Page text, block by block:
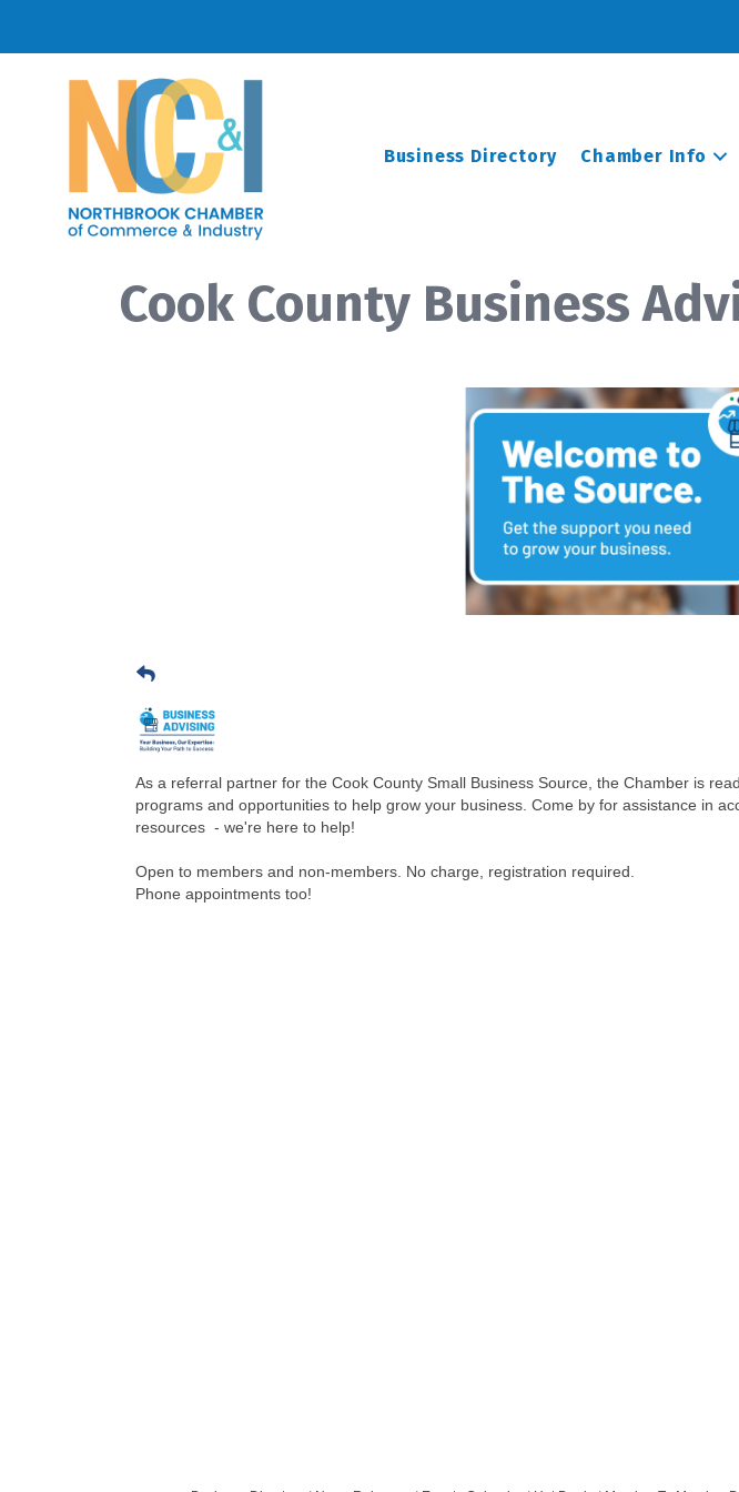
Business Directory Chamber Info
Cook County Business
As a referral partner for the Cook County Small Business Source, the Chamber is
programs and opportunities to help grow your business. Come by for assistance in
resources - we're here to help!
Open to members and non-members. No charge, registration required.
Phone appointments too!